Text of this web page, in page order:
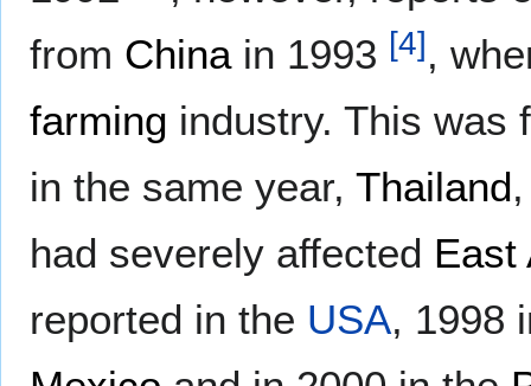
from Chinain 1993 [4],
farming industry. This
in the same year, Thailand
had severely affected East
reported in the USA, 1998